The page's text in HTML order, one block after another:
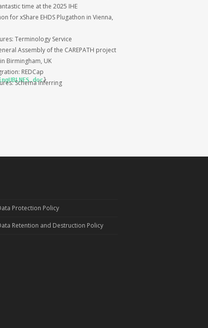
}
time at the 2025 IHE
for xShare EHDS Plugathon in Vienna,
Terminology Service
Assembly of the CAREPATH project
Birmingham, UK
REDCap
Schema Inferring
Protection Policy
Retention and Destruction Policy